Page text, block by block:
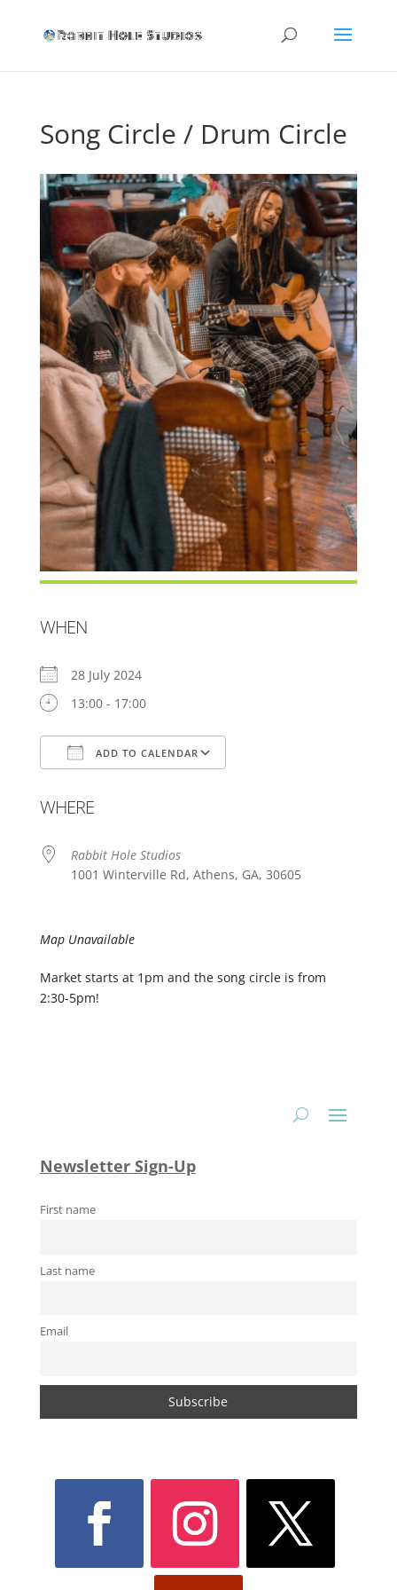
Song Circle / Drum Circle
WHEN
28 July 2024
13:00 - 17:00
ADD TO CALENDAR
WHERE
Rabbit Hole Studios
1001 Winterville Rd, Athens, GA, 30605
Map Unavailable
Market starts at 1pm and the song circle is from
2:30-5pm!
Newsletter Sign-Up
First name
Last name
Email